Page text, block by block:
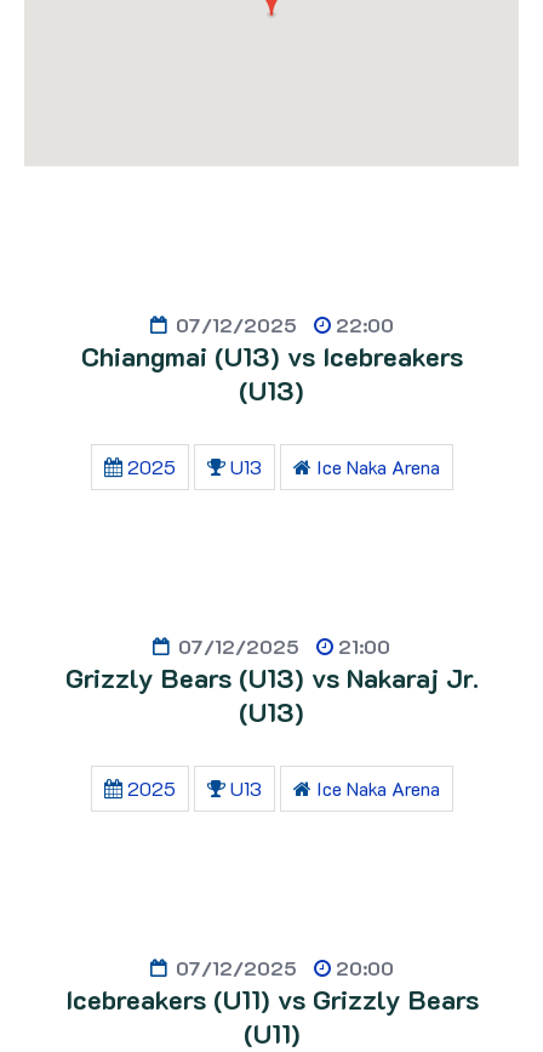
07/12/2025 22:00
Chiangmai (U13) vs Icebreakers
(U13)
2025 U13 Ice Naka Arena
07/12/2025 21:00
Grizzly Bears (U13) vs Nakaraj Jr.
(U13)
2025 U13 Ice Naka Arena
07/12/2025 20:00
Icebreakers (U11) vs Grizzly Bears
(U11)